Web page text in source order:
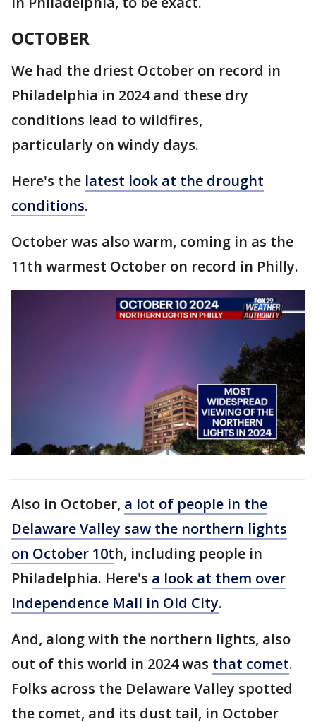
OCTOBER
We had the driest October on record in
Philadelphia in 2024 and these dry
conditions lead to wildfires,
particularly on windy days.
Here's the latest look at the drought
conditions.
October was also warm, coming in as the
11th warmest October on record in Philly.
Also in October, a lot of people in the
Delaware Valley saw the northern lights
on October 10th, including people in
Philadelphia. Here's a look at them over
Independence Mall in Old City.
And, along with the northern lights, also
out of this world in 2024 was that comet.
Folks across the Delaware Valley spotted
the comet, and its dust tail, in October